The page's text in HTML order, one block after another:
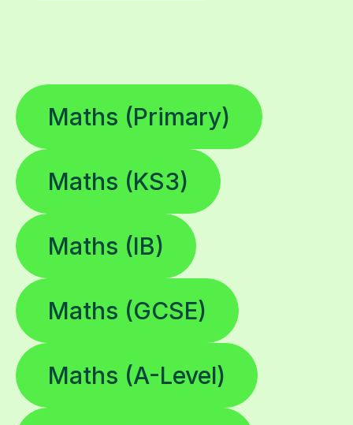
Maths (Primary)
Maths (KS3)
Maths (IB)
Maths (GCSE)
Maths (A-Level)